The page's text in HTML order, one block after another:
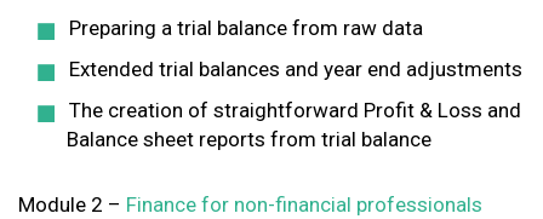
Preparing a trial balance from raw data
Extended trial balances and year end adjustments
The creation of straightforward Profit & Loss and
Balance sheet reports from trial balance
Module 2 – Finance for non-financial professionals